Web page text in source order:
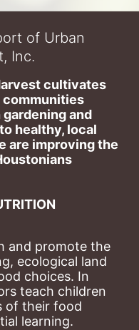
of Urban
Inc.
cultivates
and
healthy, local
are improving the
and promote the
ecological land
choices. In
teach children
of their food
learning.